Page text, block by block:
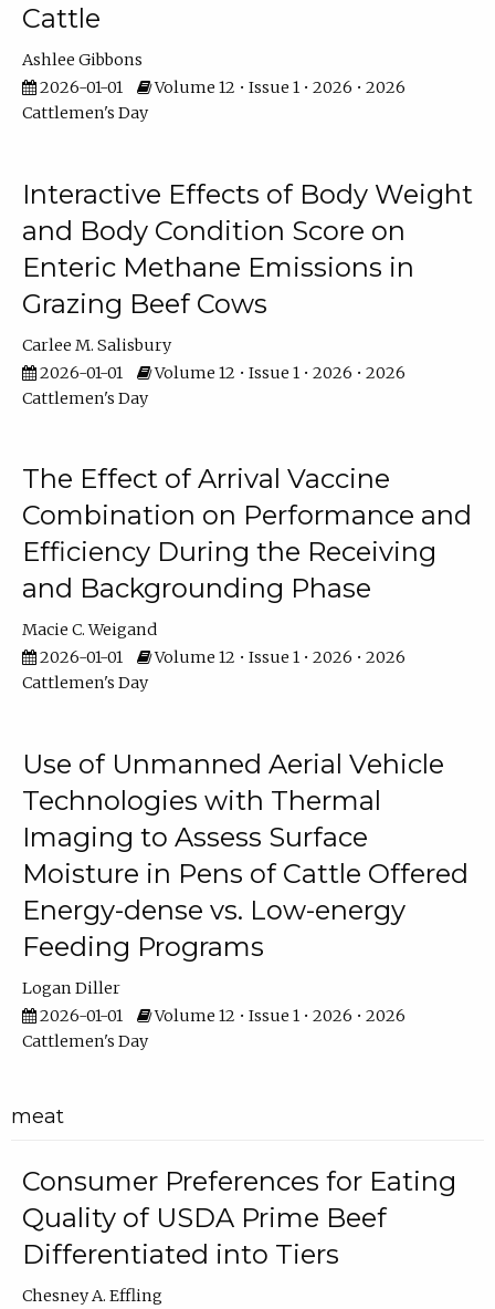
Cattle
Ashlee Gibbons
2026-01-01
Volume 12 • Issue 1 • 2026 • 2026
Cattlemen's Day
Interactive Effects of Body Weight
and Body Condition Score on
Enteric Methane Emissions in
Grazing Beef Cows
Carlee M. Salisbury
2026-01-01
Volume 12 • Issue 1 • 2026 • 2026
Cattlemen's Day
The Effect of Arrival Vaccine
Combination on Performance and
Efficiency During the Receiving
and Backgrounding Phase
Macie C. Weigand
2026-01-01
Volume 12 • Issue 1 • 2026 • 2026
Cattlemen's Day
Use of Unmanned Aerial Vehicle
Technologies with Thermal
Imaging to Assess Surface
Moisture in Pens of Cattle Offered
Energy-dense vs. Low-energy
Feeding Programs
Logan Diller
2026-01-01
Volume 12 • Issue 1 • 2026 • 2026
Cattlemen's Day
meat
Consumer Preferences for Eating
Quality of USDA Prime Beef
Differentiated into Tiers
Chesney A. Effling